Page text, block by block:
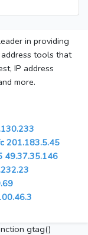
in providing
address tools that
IP address
more.
201.183.5.45
49.37.35.146
gtag()